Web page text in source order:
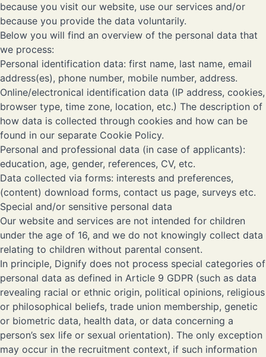
because you visit our website, use our services and/or
because you provide the data voluntarily.
Below you will find an overview of the personal data that
we process:
Personal identification data: first name, last name, email
address(es), phone number, mobile number, address.
Online/electronical identification data (IP address, cookies,
browser type, time zone, location, etc.) The description of
how data is collected through cookies and how can be
found in our separate Cookie Policy.
Personal and professional data (in case of applicants):
education, age, gender, references, CV, etc.
Data collected via forms: interests and preferences,
(content) download forms, contact us page, surveys etc.
Special and/or sensitive personal data
Our website and services are not intended for children
under the age of 16, and we do not knowingly collect data
relating to children without parental consent.
In principle, Dignify does not process special categories of
personal data as defined in Article 9 GDPR (such as data
revealing racial or ethnic origin, political opinions, religious
or philosophical beliefs, trade union membership, genetic
or biometric data, health data, or data concerning a
person’s sex life or sexual orientation). The only exception
may occur in the recruitment context, if such information